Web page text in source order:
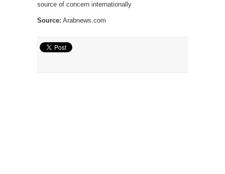
source of concern internationally
Source: Arabnews.com